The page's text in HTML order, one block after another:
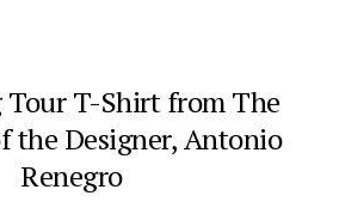
Tour T-Shirt from The
the Designer, Antonio
Renegro